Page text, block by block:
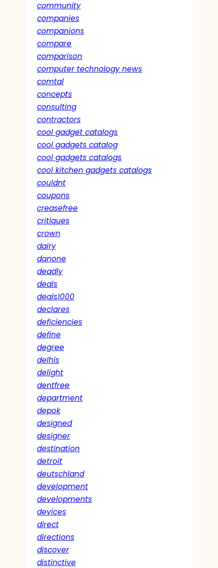
community
companies
companions
compare
comparison
computer technology news
comtal
concepts
consulting
contractors
cool gadget catalogs
cool gadgets catalog
cool gadgets catalogs
cool kitchen gadgets catalogs
couldnt
coupons
creasefree
critiques
crown
dairy
danone
deadly
deals
deals1000
declares
deficiencies
define
degree
delhis
delight
dentfree
department
depok
designed
designer
destination
detroit
deutschland
development
developments
devices
direct
directions
discover
distinctive